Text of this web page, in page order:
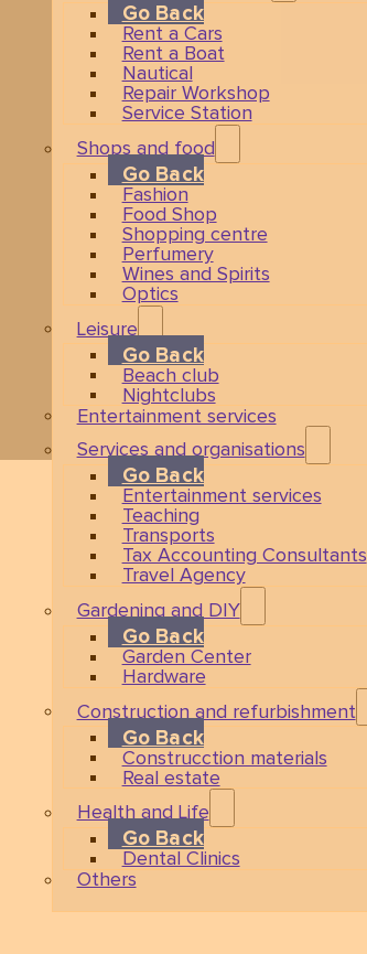
Go Back
Rent a Cars
Rent a Boat
Nautical
Repair Workshop
Service Station
Shops and food
Go Back
Fashion
Food Shop
Shopping centre
Perfumery
Wines and Spirits
Optics
Leisure
Go Back
Beach club
Nightclubs
Entertainment services
Services and organisations
Go Back
Entertainment services
Teaching
Transports
Tax Accounting Consultants
Travel Agency
Gardening and DIY
Go Back
Garden Center
Hardware
Construction and refurbishment
Go Back
Construcction materials
Real estate
Health and Life
Go Back
Dental Clinics
Others